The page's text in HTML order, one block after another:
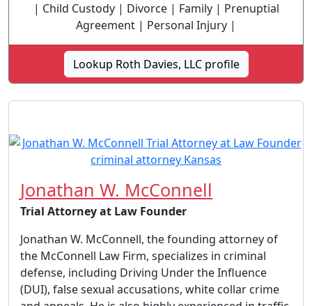
| Child Custody | Divorce | Family | Prenuptial
Agreement | Personal Injury |
Lookup Roth Davies, LLC profile
Jonathan W. McConnell
Trial Attorney at Law Founder
Jonathan W. McConnell, the founding attorney of
the McConnell Law Firm, specializes in criminal
defense, including Driving Under the Influence
(DUI), false sexual accusations, white collar crime